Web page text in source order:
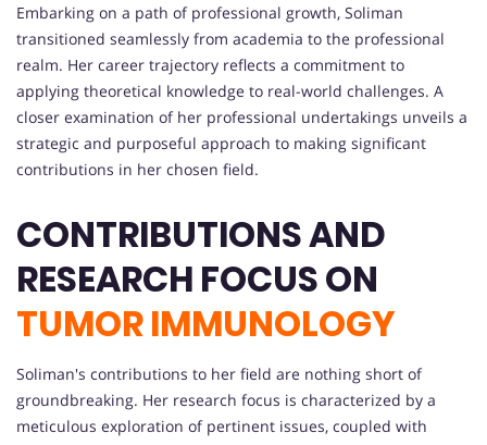
Embarking on a path of professional growth, Soliman
transitioned seamlessly from academia to the professional
realm. Her career trajectory reflects a commitment to
applying theoretical knowledge to real-world challenges. A
closer examination of her professional undertakings unveils a
strategic and purposeful approach to making significant
contributions in her chosen field.
CONTRIBUTIONS AND
RESEARCH FOCUS ON
TUMOR IMMUNOLOGY
Soliman's contributions to her field are nothing short of
groundbreaking. Her research focus is characterized by a
meticulous exploration of pertinent issues, coupled with